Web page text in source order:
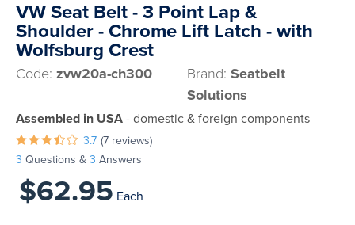
VW Seat Belt - 3 Point Lap &
Shoulder - Chrome Lift Latch - with
Wolfsburg Crest
Code: zvw20a-ch300 Brand: Seatbelt
Solutions
Assembled in USA - domestic & foreign components
3.7 (7 reviews)
3 Questions & 3 Answers
$62.95 Each